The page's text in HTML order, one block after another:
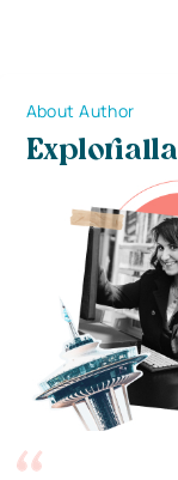
About Author
Explorialla